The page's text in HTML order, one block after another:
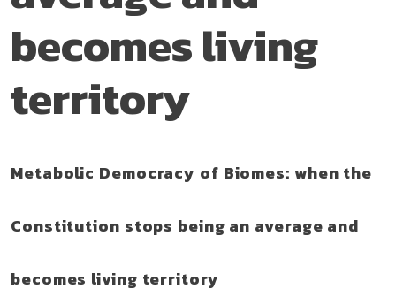
becomes living
territory
Metabolic Democracy of Biomes: when the
Constitution stops being an average and
becomes living territory